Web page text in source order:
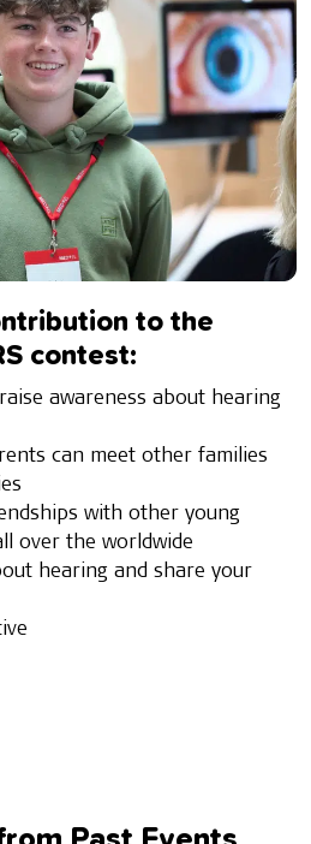
to the
contest:
awareness about hearing
can meet other families
with other young
over the worldwide
hearing and share your